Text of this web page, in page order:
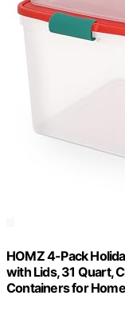
HOMZ 4-Pack
with Lids, 31 Quart,
Containers for